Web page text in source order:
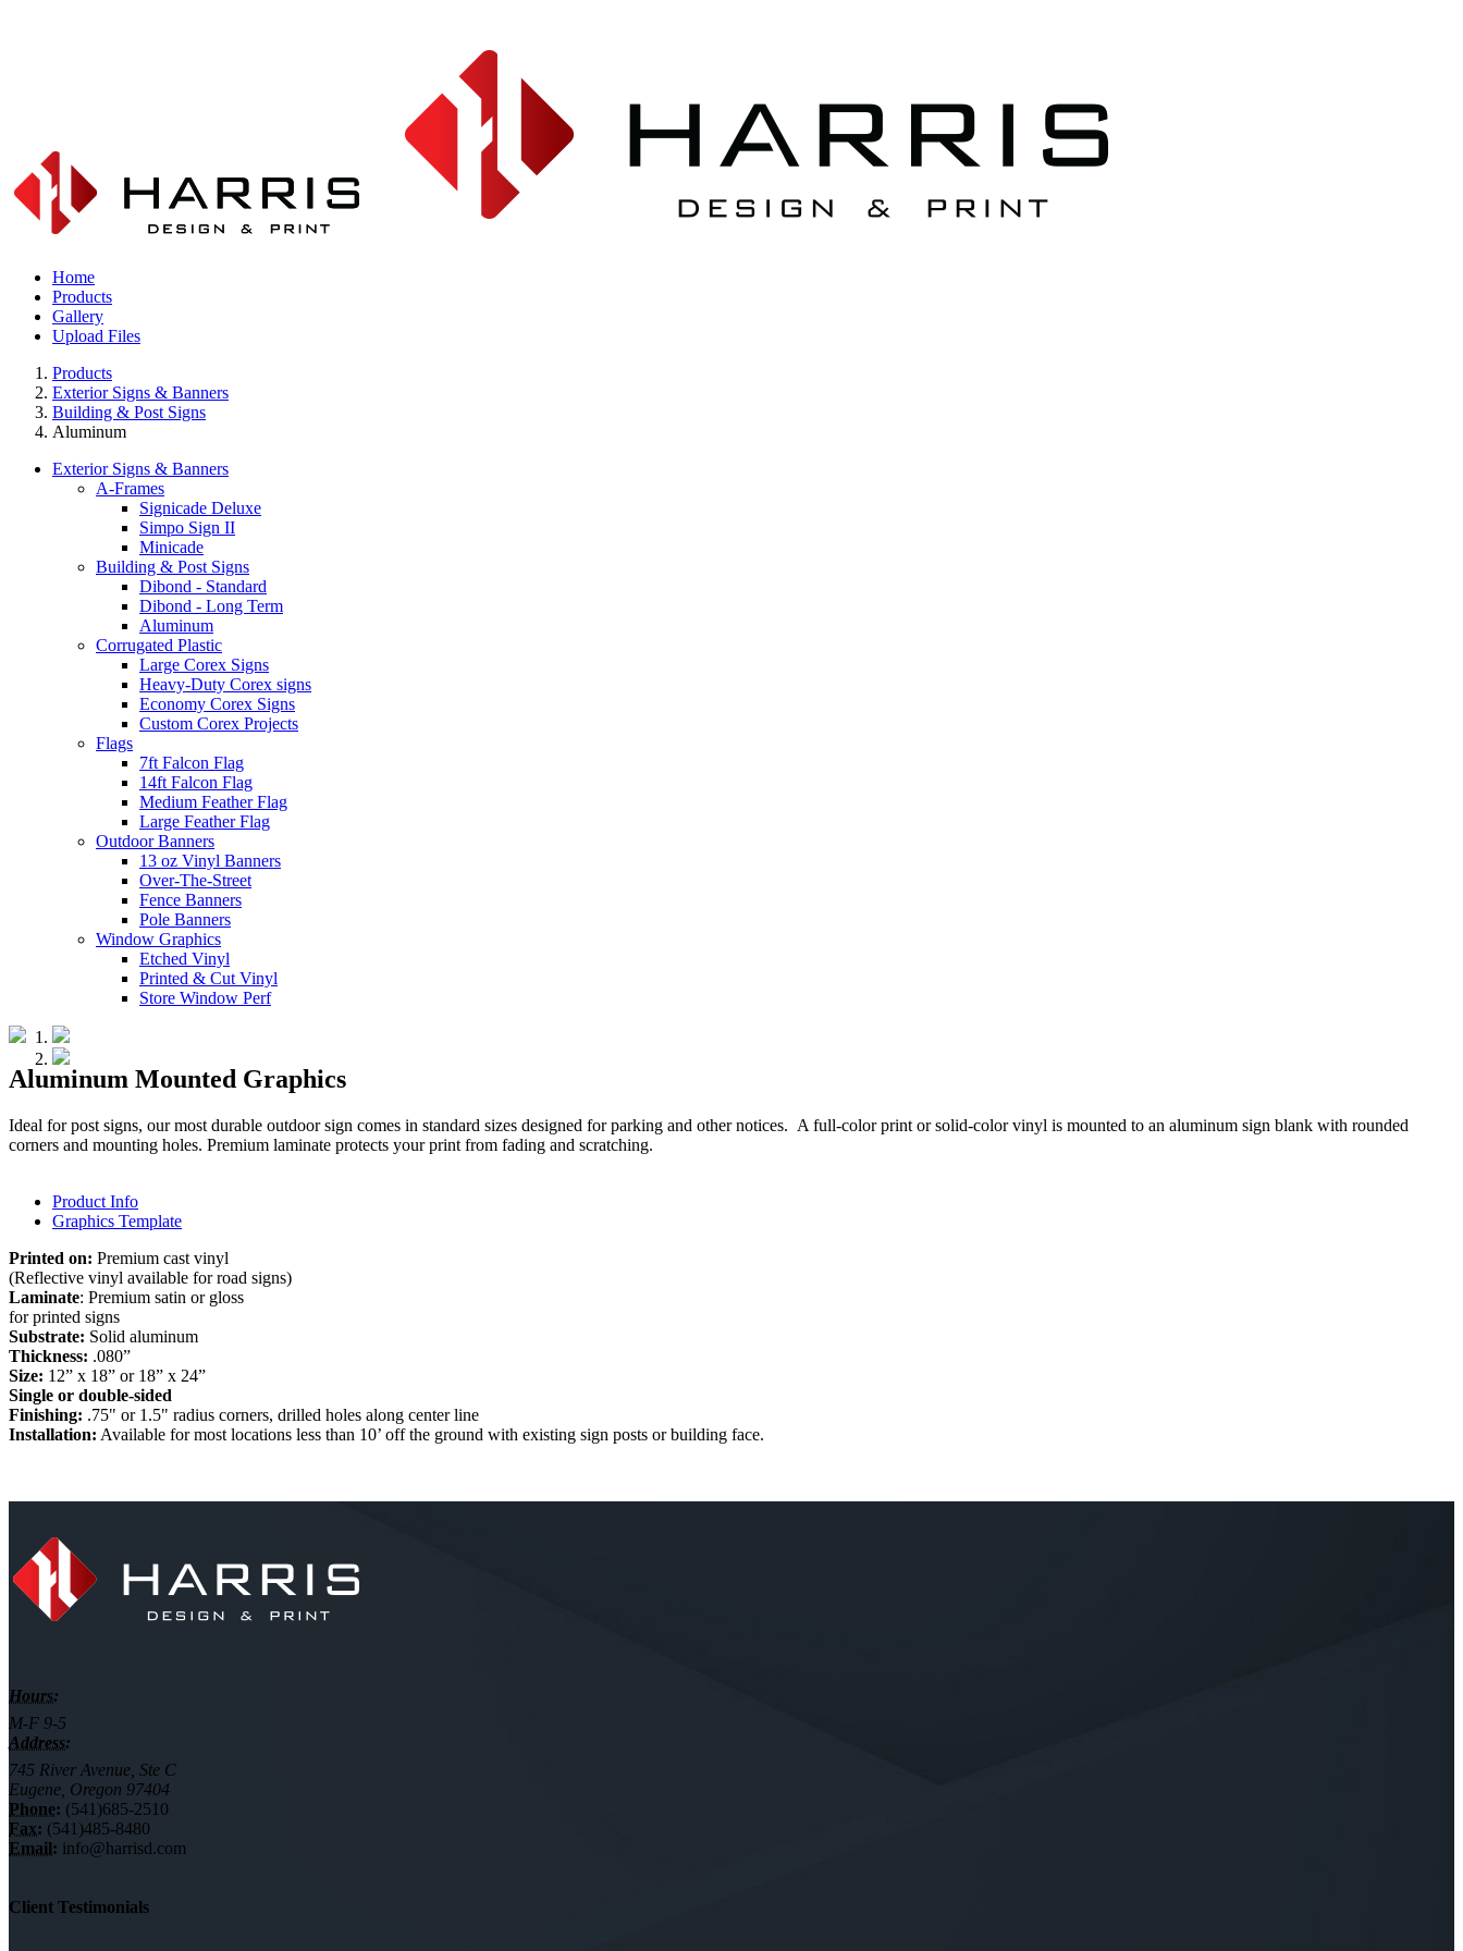
Home
Products
Gallery
Upload Files
Products
Exterior Signs & Banners
Building & Post Signs
Aluminum
Exterior Signs & Banners
A-Frames
Signicade Deluxe
Simpo Sign II
Minicade
Building & Post Signs
Dibond - Standard
Dibond - Long Term
Aluminum
Corrugated Plastic
Large Corex Signs
Heavy-Duty Corex signs
Economy Corex Signs
Custom Corex Projects
Flags
7ft Falcon Flag
14ft Falcon Flag
Medium Feather Flag
Large Feather Flag
Outdoor Banners
13 oz Vinyl Banners
Over-The-Street
Fence Banners
Pole Banners
Window Graphics
Etched Vinyl
Printed & Cut Vinyl
Store Window Perf
Aluminum Mounted Graphics
Ideal for post signs, our most durable outdoor sign comes in standard sizes designed for parking and other notices. A full-color print or solid-color vinyl is mounted to an aluminum sign blank with rounded
corners and mounting holes. Premium laminate protects your print from fading and scratching.
Product Info
Graphics Template
Printed on: Premium cast vinyl
(Reflective vinyl available for road signs)
Laminate: Premium satin or gloss
for printed signs
Substrate: Solid aluminum
Thickness: .080”
Size: 12” x 18” or 18” x 24”
Single or double-sided
Finishing: .75" or 1.5" radius corners, drilled holes along center line
Installation: Available for most locations less than 10’ off the ground with existing sign posts or building face.
Hours:
M-F 9-5
Address:
745 River Avenue, Ste C
Eugene, Oregon 97404
Phone: (541)685-2510
Fax: (541)485-8480
Email: info@harrisd.com
Client Testimonials